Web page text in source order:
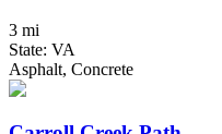
3 mi
State: VA
Asphalt, Concrete